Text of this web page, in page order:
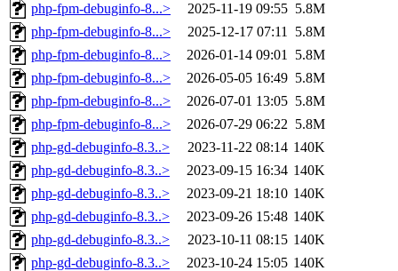
php-fpm-debuginfo-8...>
2025-11-19 09:55 5.8M
php-fpm-debuginfo-8...>
2025-12-17 07:11
5.8M
php-fpm-debuginfo-8...>
2026-01-14 09:01
5.8M
php-fpm-debuginfo-8...>
2026-05-05 16:49 5.8M
php-fpm-debuginfo-8...>
2026-07-01 13:05 5.8M
php-fpm-debuginfo-8...>
2026-07-29 06:22 5.8M
php-gd-debuginfo-8.3..>
2023-11-22 08:14 140K
php-gd-debuginfo-8.3..>
2023-09-15 16:34 140K
php-gd-debuginfo-8.3..>
2023-09-21 18:10 140K
php-gd-debuginfo-8.3..>
2023-09-26 15:48 140K
php-gd-debuginfo-8.3..>
2023-10-11 08:15 140K
php-gd-debuginfo-8.3..>
2023-10-24 15:05 140K